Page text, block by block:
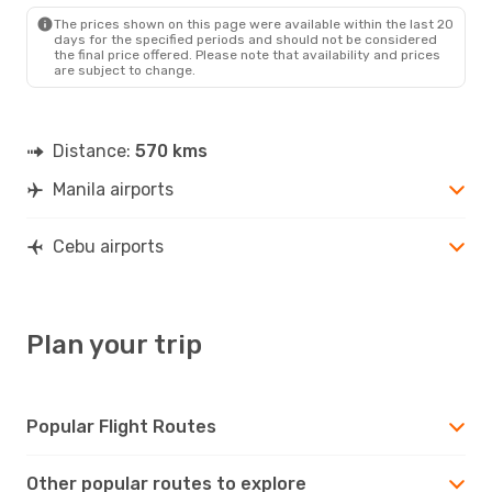
The prices shown on this page were available within the last 20
days for the specified periods and should not be considered
the final price offered. Please note that availability and prices
are subject to change.
Distance: 570 kms
Manila airports
Cebu airports
Plan your trip
Popular Flight Routes
Other popular routes to explore